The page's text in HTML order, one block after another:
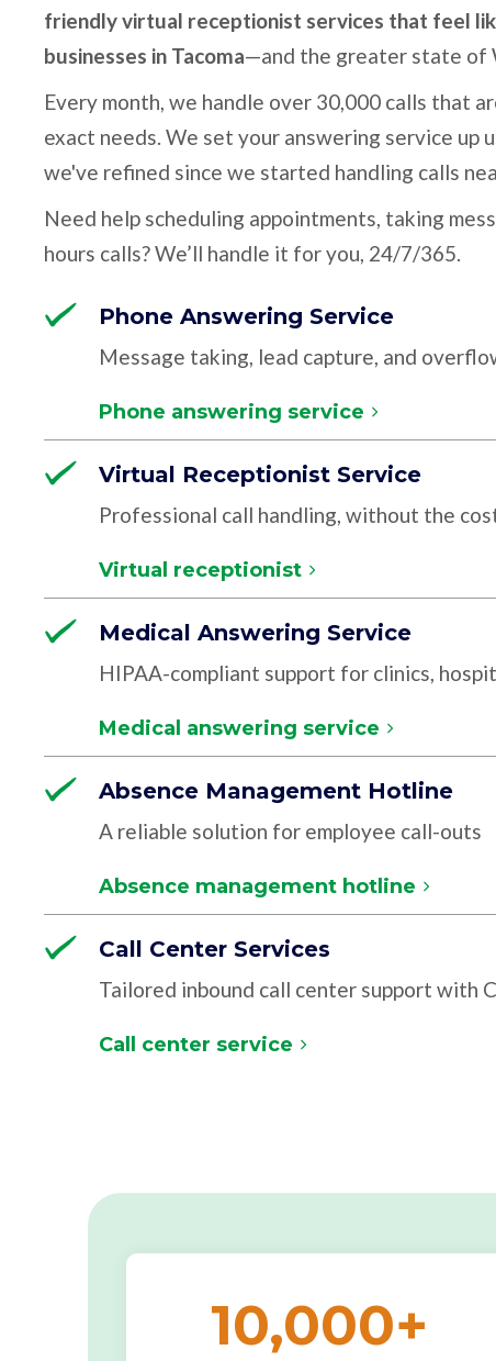
friendly virtual receptionist services that feel
businesses in Tacoma—and the greater state of
Every month, we handle over 30,000 calls that
exact needs. We set your answering service up
we've refined since we started handling calls
Need help scheduling appointments, taking
hours calls? We’ll handle it for you, 24/7/365.
Phone Answering Service
Message taking, lead capture, and
Phone answering service
Virtual Receptionist Service
Professional call handling, without the
Virtual receptionist
Medical Answering Service
HIPAA-compliant support for clinics,
Medical answering service
Absence Management Hotline
A reliable solution for employee call-outs
Absence management hotline
Call Center Services
Tailored inbound call center support with
Call center service
10,000+